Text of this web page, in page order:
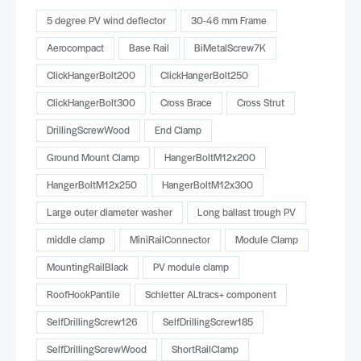
5 degree PV wind deflector
30-46 mm Frame
Aerocompact
Base Rail
BiMetalScrew7K
ClickHangerBolt200
ClickHangerBolt250
ClickHangerBolt300
Cross Brace
Cross Strut
DrillingScrewWood
End Clamp
Ground Mount Clamp
HangerBoltM12x200
HangerBoltM12x250
HangerBoltM12x300
Large outer diameter washer
Long ballast trough PV
middle clamp
MiniRailConnector
Module Clamp
MountingRailBlack
PV module clamp
RoofHookPantile
Schletter ALtracs+ component
SelfDrillingScrew126
SelfDrillingScrew185
SelfDrillingScrewWood
ShortRailClamp